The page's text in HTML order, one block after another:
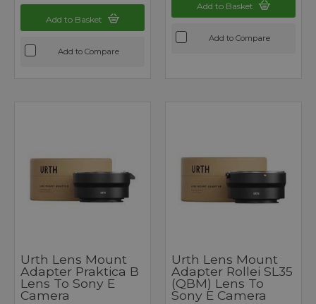
Add to Basket
Add to Compare
Add to Basket
Add to Compare
Urth Lens Mount
Adapter Praktica B
Lens To Sony E
Camera
Urth Lens Mount
Adapter Rollei SL35
(QBM) Lens To
Sony E Camera